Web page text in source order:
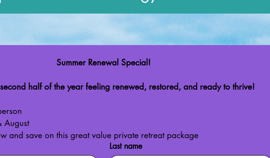
Summer Renewal Special!
half of the year feeling renewed, restored, and ready to thrive!
August
and save on this great value private retreat package
Last name